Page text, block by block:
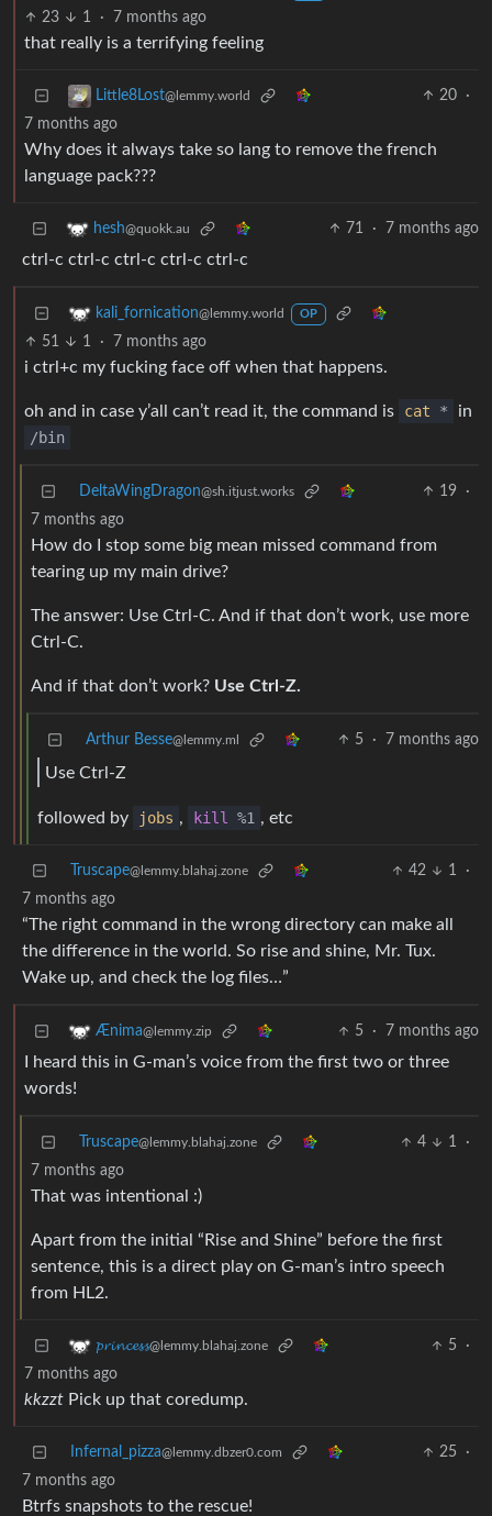
23 1 · 7 months ago
that really is a terrifying feeling
Little8Lost@lemmy.world 20
·
7 months ago
Why does it always take so lang to remove the french
language pack???
hesh@quokk.au 71 · 7 months ago
ctrl-c ctrl-c ctrl-c ctrl-c ctrl-c
kali_fornication@lemmy.world OP
51 1 · 7 months ago
i ctrl+c my fucking face off when that happens.
oh and in case y’all can’t read it, the command is cat *
in
/bin
DeltaWingDragon@sh.itjust.works 19
·
7 months ago
How do I stop some big mean missed command from
tearing up my main drive?
The answer: Use Ctrl-C. And if that don’t work, use more
Ctrl-C.
And if that don’t work? Use Ctrl-Z.
Arthur Besse@lemmy.ml 5 · 7 months ago
Use Ctrl-Z
followed by jobs , kill %1 , etc
Truscape@lemmy.blahaj.zone 42 1
·
7 months ago
“The right command in the wrong directory can make all
the difference in the world. So rise and shine, Mr. Tux.
Wake up, and check the log files…”
Ænima@lemmy.zip 5 · 7 months ago
I heard this in G-man’s voice from the first two or three
words!
Truscape@lemmy.blahaj.zone 4 1
·
7 months ago
That was intentional :)
Apart from the initial “Rise and Shine” before the first
sentence, this is a direct play on G-man’s intro speech
from HL2.
𝓹𝓻𝓲𝓷𝓬𝓮𝓼𝓼@lemmy.blahaj.zone 5
·
7 months ago
kkzzt Pick up that coredump.
Infernal_pizza@lemmy.dbzer0.com 25
·
7 months ago
Btrfs snapshots to the rescue!